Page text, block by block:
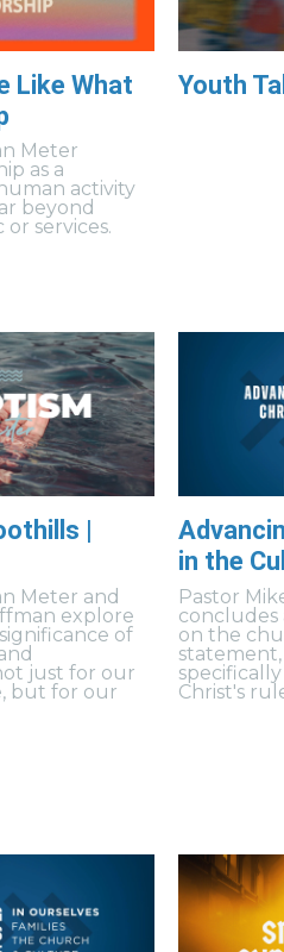
Like What
Meter
as a
activity
beyond
or services.
Youth
|
Meter and
explore
of
just for our
but for our
in the
Pastor
concludes
on the
Christ's